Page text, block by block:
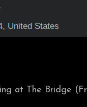
at The Bridge